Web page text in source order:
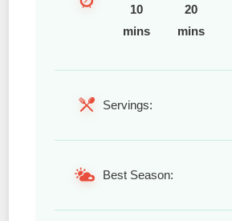
10
mins
20
mins
Servings:
Best Season: